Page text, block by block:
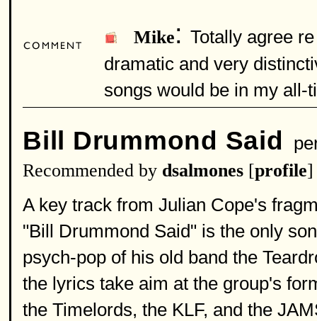
Mike: Totally agree
dramatic and very
songs would be in my all-
Bill Drummond Said
Recommended by dsalmones [profile]
A key track from Julian Cope's
"Bill Drummond Said" is the only
psych-pop of his old band the
the lyrics take aim at the group's
the Timelords, the KLF, and the